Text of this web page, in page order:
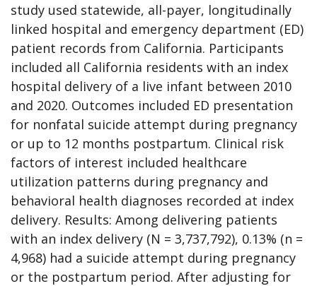
study used statewide, all-payer, longitudinally
linked hospital and emergency department (ED)
patient records from California. Participants
included all California residents with an index
hospital delivery of a live infant between 2010
and 2020. Outcomes included ED presentation
for nonfatal suicide attempt during pregnancy
or up to 12 months postpartum. Clinical risk
factors of interest included healthcare
utilization patterns during pregnancy and
behavioral health diagnoses recorded at index
delivery. Results: Among delivering patients
with an index delivery (N = 3,737,792), 0.13% (n =
4,968) had a suicide attempt during pregnancy
or the postpartum period. After adjusting for